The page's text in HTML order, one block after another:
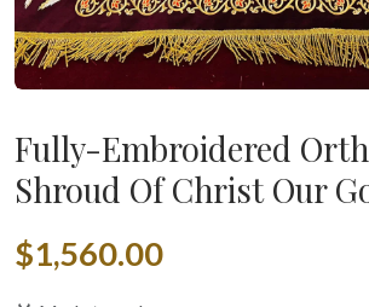
Fully-Embroidered
Shroud Of Christ Our
$1,560.00